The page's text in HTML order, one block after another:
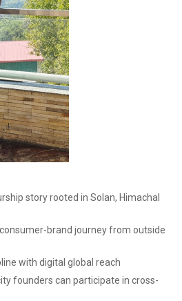
story rooted in Solan, Himachal
brand journey from outside
with digital global reach
founders can participate in cross-